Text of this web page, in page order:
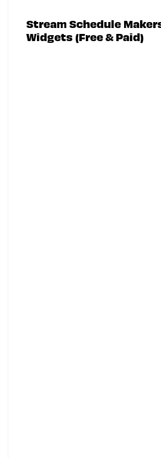
Stream Schedule
Widgets (Free & Paid)